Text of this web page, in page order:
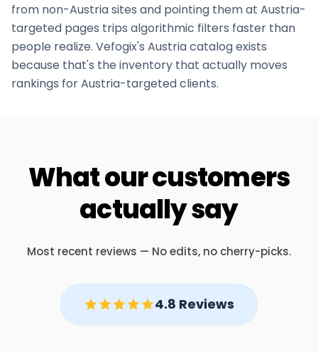
from non-Austriasites and pointing them at Austria-
targeted pages trips algorithmic filters faster than
people realize. Vefogix's Austriacatalog exists
because that's the inventory that actually moves
rankings forAustria-targeted clients.
What our customers
actually say
Most recent reviews — No edits, no cherry-picks.
4.8 Reviews